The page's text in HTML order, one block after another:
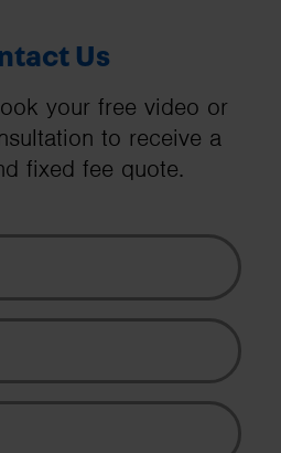
Us
your free video or
to receive a
fixed fee quote.
Your Name
Email Address
Phone Number